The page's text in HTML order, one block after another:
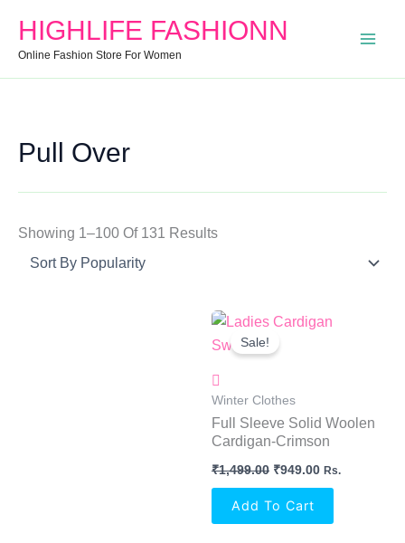
HIGHLIFE FASHIONN
Online Fashion Store For Women
For:
Price
Price
Pull Over
Showing 1–100 Of 131 Results
By
Sale!
Winter Clothes
Full Sleeve Solid Woolen
Cardigan-Crimson
₹1,499.00
Original
Was:
₹949.00
Current
Rs.
Add To Cart